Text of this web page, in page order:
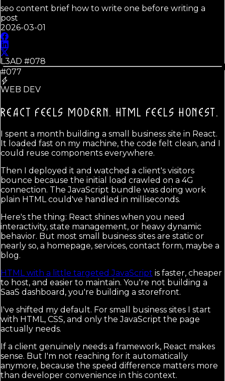
seo content brief how to write one before writing a
post
2026-03-01
L3AD #078
#077
WEB DEV
REACT FEELS MODERN. HTML FEELS HONEST.
I spent a month building a small business site in React.
It loaded fast on my machine, the code felt clean, and I
could reuse components everywhere.
Then I deployed it and watched a client's visitors
bounce because the initial load crawled on a 4G
connection. The JavaScript bundle was doing work
plain HTML could've handled in milliseconds.
Here's the thing: React shines when you need
interactivity, state management, or heavy dynamic
behavior. But most small business sites are static or
nearly so, a homepage, services, contact form, maybe a
blog.
HTML with a little targeted JavaScript is faster, cheaper
to host, and easier to maintain. You're not building a
SaaS dashboard, you're building a storefront.
I've shifted my default. For small business sites I start
with HTML, CSS, and only the JavaScript the page
actually needs.
If a client genuinely needs a framework, React makes
sense. But I'm not reaching for it automatically
anymore, because the speed difference matters more
than developer convenience in this context.